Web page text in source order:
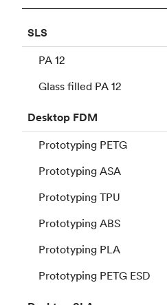
SLS
PA 12
Glass filled PA 12
Desktop FDM
Prototyping PETG
Prototyping ASA
Prototyping TPU
Prototyping ABS
Prototyping PLA
Prototyping PETG ESD